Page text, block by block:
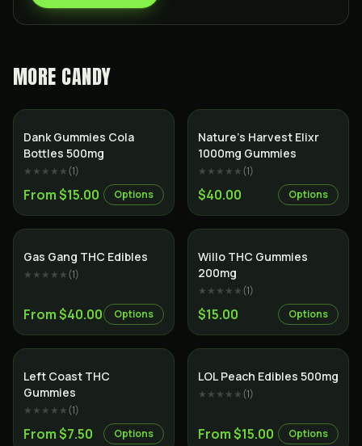
MORE CANDY
Dank Gummies Cola
Bottles 500mg
★★★★★(1)
From $15.00 Options
Nature’s Harvest Elixr
1000mg Gummies
★★★★★(1)
$40.00 Options
Gas Gang THC Edibles
★★★★★(1)
From $40.00 Options
Willo THC Gummies
200mg
★★★★★(1)
$15.00 Options
Left Coast THC
Gummies
★★★★★(1)
From $7.50 Options
LOL Peach Edibles 500mg
★★★★★(1)
From $15.00 Options